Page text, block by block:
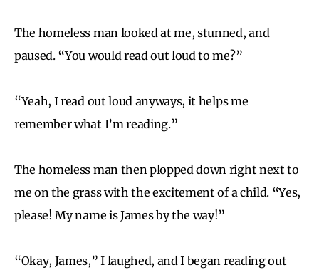
The homeless man looked at me, stunned, and
paused. “You would read out loud to me?”
“Yeah, I read out loud anyways, it helps me
remember what I’m reading.”
The homeless man then plopped down right next to
me on the grass with the excitement of a child. “Yes,
please! My name is James by the way!”
“Okay, James,” I laughed, and I began reading out